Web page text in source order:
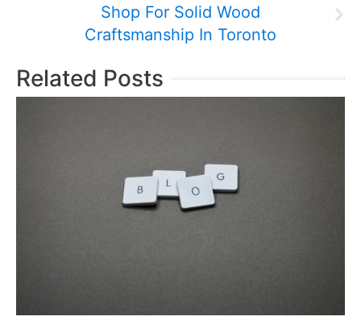
Shop For Solid Wood
Craftsmanship In Toronto
Related Posts